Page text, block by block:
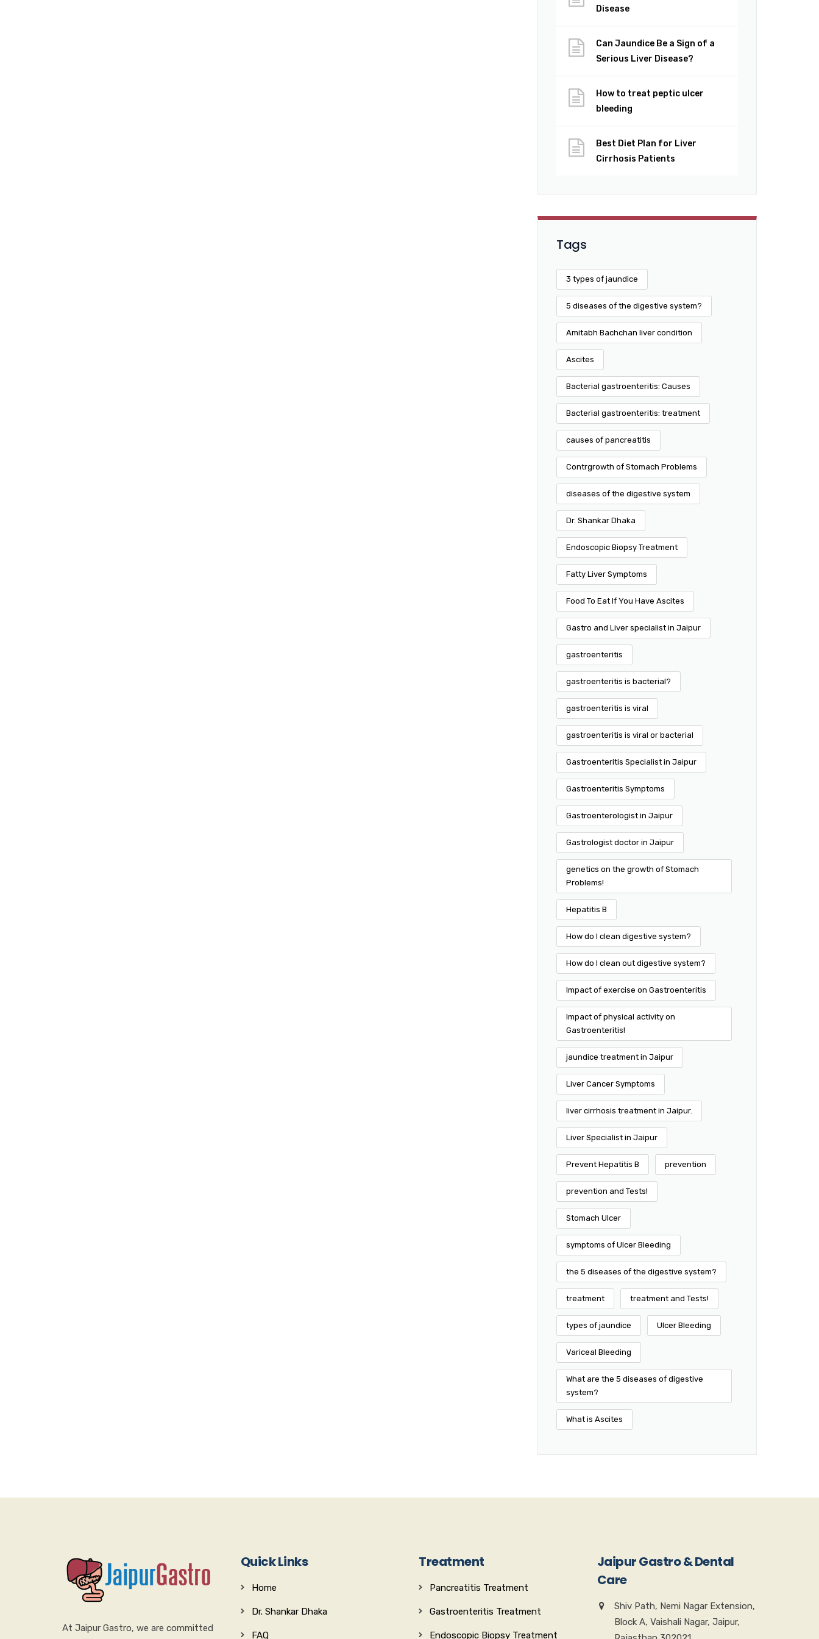
Disease
Can Jaundice Be a Sign of a
Serious Liver Disease?
How to treat peptic ulcer
bleeding
Best Diet Plan for Liver
Cirrhosis Patients
Tags
3 types of jaundice
5 diseases of the digestive system?
Amitabh Bachchan liver condition
Ascites
Bacterial gastroenteritis: Causes
Bacterial gastroenteritis: treatment
causes of pancreatitis
Contrgrowth of Stomach Problems
diseases of the digestive system
Dr. Shankar Dhaka
Endoscopic Biopsy Treatment
Fatty Liver Symptoms
Food To Eat If You Have Ascites
Gastro and Liver specialist in Jaipur
gastroenteritis
gastroenteritis is bacterial?
gastroenteritis is viral
gastroenteritis is viral or bacterial
Gastroenteritis Specialist in Jaipur
Gastroenteritis Symptoms
Gastroenterologist in Jaipur
Gastrologist doctor in Jaipur
genetics on the growth of Stomach
Problems!
Hepatitis B
How do I clean digestive system?
How do I clean out digestive system?
Impact of exercise on Gastroenteritis
Impact of physical activity on
Gastroenteritis!
jaundice treatment in Jaipur
Liver Cancer Symptoms
liver cirrhosis treatment in Jaipur.
Liver Specialist in Jaipur
Prevent Hepatitis B prevention
prevention and Tests!
Stomach Ulcer
symptoms of Ulcer Bleeding
the 5 diseases of the digestive system?
treatment treatment and Tests!
types of jaundice Ulcer Bleeding
Variceal Bleeding
What are the 5 diseases of digestive
system?
What is Ascites
At Jaipur Gastro, we are committed
Quick Links
Home
Dr. Shankar Dhaka
FAQ
Treatment
Pancreatitis Treatment
Gastroenteritis Treatment
Endoscopic Biopsy Treatment
Jaipur Gastro & Dental
Care
Shiv Path, Nemi Nagar Extension,
Block A, Vaishali Nagar, Jaipur,